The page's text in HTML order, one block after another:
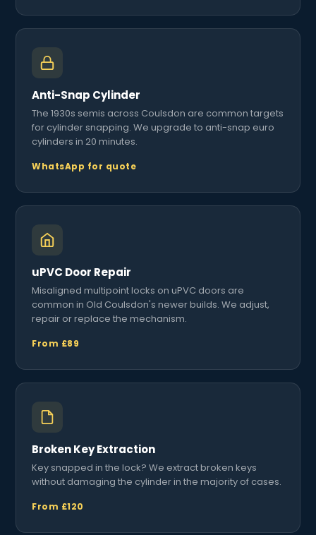
Anti-Snap Cylinder
The 1930s semis across Coulsdon are common targets
for cylinder snapping. We upgrade to anti-snap euro
cylinders in 20 minutes.
WhatsApp for quote
uPVC Door Repair
Misaligned multipoint locks on uPVC doors are
common in Old Coulsdon's newer builds. We adjust,
repair or replace the mechanism.
From £89
Broken Key Extraction
Key snapped in the lock? We extract broken keys
without damaging the cylinder in the majority of cases.
From £120